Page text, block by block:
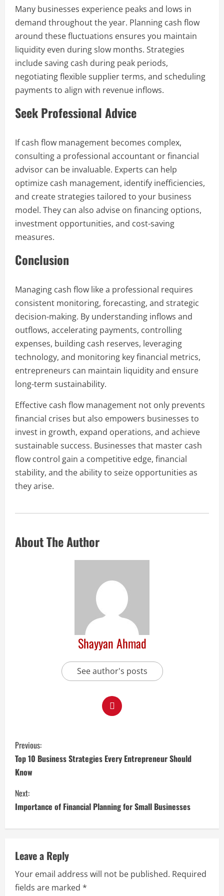
Many businesses experience peaks and lows in
demand throughout the year. Planning cash flow
around these fluctuations ensures you maintain
liquidity even during slow months. Strategies
include saving cash during peak periods,
negotiating flexible supplier terms, and scheduling
payments to align with revenue inflows.
Seek Professional Advice
If cash flow management becomes complex,
consulting a professional accountant or financial
advisor can be invaluable. Experts can help
optimize cash management, identify inefficiencies,
and create strategies tailored to your business
model. They can also advise on financing options,
investment opportunities, and cost-saving
measures.
Conclusion
Managing cash flow like a professional requires
consistent monitoring, forecasting, and strategic
decision-making. By understanding inflows and
outflows, accelerating payments, controlling
expenses, building cash reserves, leveraging
technology, and monitoring key financial metrics,
entrepreneurs can maintain liquidity and ensure
long-term sustainability.
Effective cash flow management not only prevents
financial crises but also empowers businesses to
invest in growth, expand operations, and achieve
sustainable success. Businesses that master cash
flow control gain a competitive edge, financial
stability, and the ability to seize opportunities as
they arise.
About The Author
Shayyan Ahmad
See author's posts
C
o
n
t
i
n
u
e
Previous:
Top 10 Business Strategies Every Entrepreneur Should
Know
Next:
Importance of Financial Planning for Small Businesses
Leave a Reply
Your email address will not be published. Required
fields are marked *